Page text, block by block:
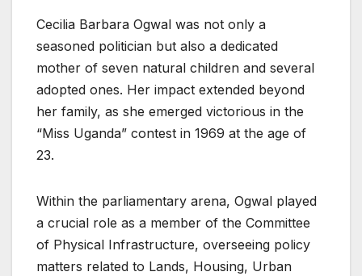
Cecilia Barbara Ogwal was not only a
seasoned politician but also a dedicated
mother of seven natural children and several
adopted ones. Her impact extended beyond
her family, as she emerged victorious in the
“Miss Uganda” contest in 1969 at the age of
23.
Within the parliamentary arena, Ogwal played
a crucial role as a member of the Committee
of Physical Infrastructure, overseeing policy
matters related to Lands, Housing, Urban